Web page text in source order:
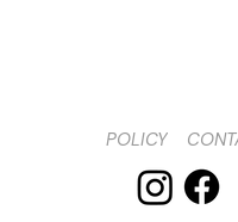
POLICY